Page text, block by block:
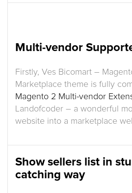
Multi-vendor
Firstly, Ves Bicomart –
Marketplace theme is fully
Magento 2 Multi-vendor
Landofcoder – a wonderful
website into a marketplace
Show sellers list in
catching way